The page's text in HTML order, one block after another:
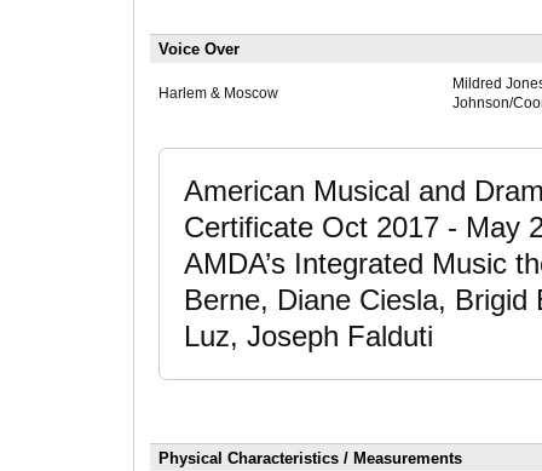
Voice Over
Harlem & Moscow
Mildred
Johnson/
American Musical and
Certificate Oct 2017 - May
AMDA’s Integrated Music
Berne, Diane Ciesla,
Luz, Joseph Falduti
Physical Characteristics / Measurements